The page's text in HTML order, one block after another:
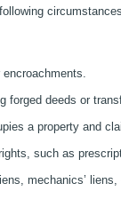
forged deeds or
a property and
such as
mechanics’